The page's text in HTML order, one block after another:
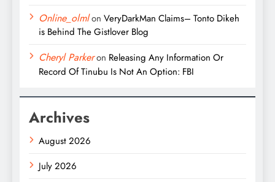
Online_olmlon VeryDarkMan Claims– Tonto Dikeh
is Behind The Gistlover Blog
Cheryl Parkeron Releasing Any Information Or
Record Of Tinubu Is Not An Option: FBI
Archives
August 2026
July 2026